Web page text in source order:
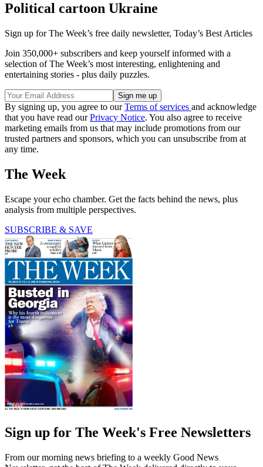
Political cartoon Ukraine
Sign up for The Week’s free daily newsletter, Today’s Best Articles
Join 350,000+ subscribers and keep yourself informed with a
selection of The Week’s most interesting, enlightening and
entertaining stories - plus daily puzzles.
By signing up, you agree to ourTerms of services and acknowledge
that you have read ourPrivacy Notice. You also agree to receive
marketing emails from us that may include promotions from our
trusted partners and sponsors, which you can unsubscribe from at
any time.
The Week
Escape your echo chamber. Get the facts behind the news, plus
analysis from multiple perspectives.
SUBSCRIBE & SAVE
Sign up for The Week's Free Newsletters
From our morning news briefing to a weekly Good News